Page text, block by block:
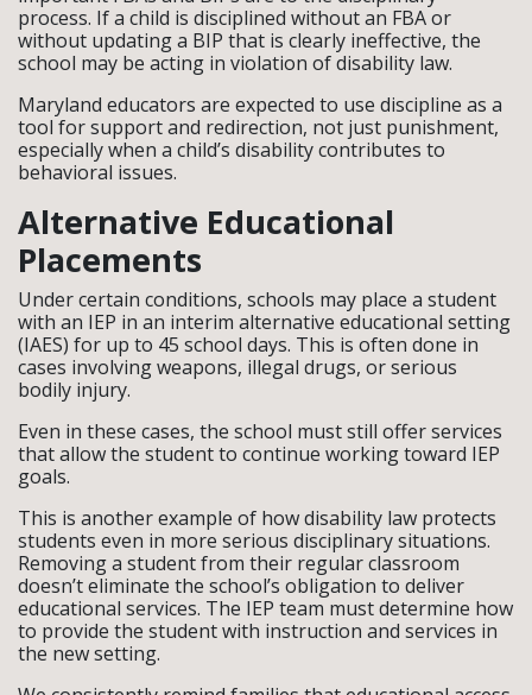
process. If a child is disciplined without an FBA or
without updating a BIP that is clearly ineffective, the
school may be acting in violation of disability law.
Maryland educators are expected to use discipline as a
tool for support and redirection, not just punishment,
especially when a child’s disability contributes to
behavioral issues.
Alternative Educational
Placements
Under certain conditions, schools may place a student
with an IEP in an interim alternative educational setting
(IAES) for up to 45 school days. This is often done in
cases involving weapons, illegal drugs, or serious
bodily injury.
Even in these cases, the school must still offer services
that allow the student to continue working toward IEP
goals.
This is another example of how disability law protects
students even in more serious disciplinary situations.
Removing a student from their regular classroom
doesn’t eliminate the school’s obligation to deliver
educational services. The IEP team must determine how
to provide the student with instruction and services in
the new setting.